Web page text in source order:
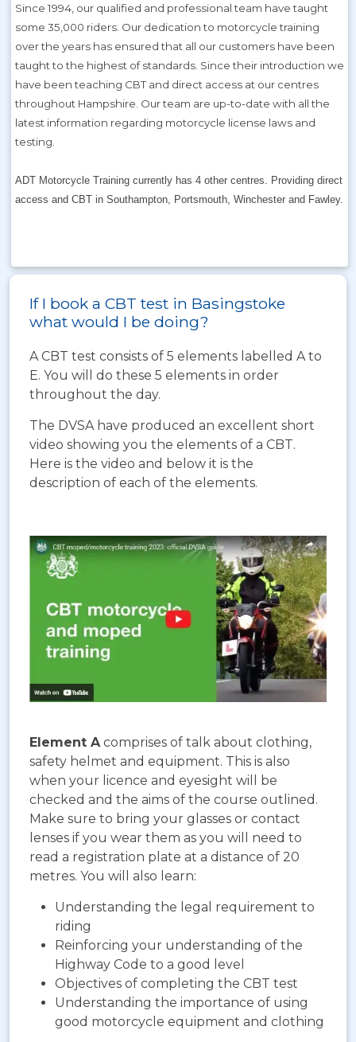
Since 1994, our qualified and professional team have taught
some 35,000 riders. Our dedication to motorcycle training
over the years has ensured that all our customers have been
taught to the highest of standards. Since their introduction we
have been teaching CBT and direct access at our centres
throughout Hampshire. Our team are up-to-date with all the
latest information regarding motorcycle license laws and
testing.
ADT Motorcycle Training currently has 4 other centres. Providing direct
access and CBT in Southampton, Portsmouth, Winchester and Fawley.
If I book a CBT test in Basingstoke
what would I be doing?
A CBT test consists of 5 elements labelled A to
E. You will do these 5 elements in order
throughout the day.
The DVSA have produced an excellent short
video showing you the elements of a CBT.
Here is the video and below it is the
description of each of the elements.
Element A comprises of talk about clothing,
safety helmet and equipment. This is also
when your licence and eyesight will be
checked and the aims of the course outlined.
Make sure to bring your glasses or contact
lenses if you wear them as you will need to
read a registration plate at a distance of 20
metres. You will also learn:
Understanding the legal requirement to
riding
Reinforcing your understanding of the
Highway Code to a good level
Objectives of completing the CBT test
Understanding the importance of using
good motorcycle equipment and clothing